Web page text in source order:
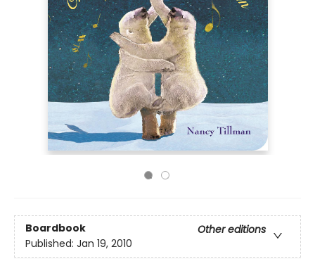
Boardbook
Other editions
Published: Jan 19, 2010